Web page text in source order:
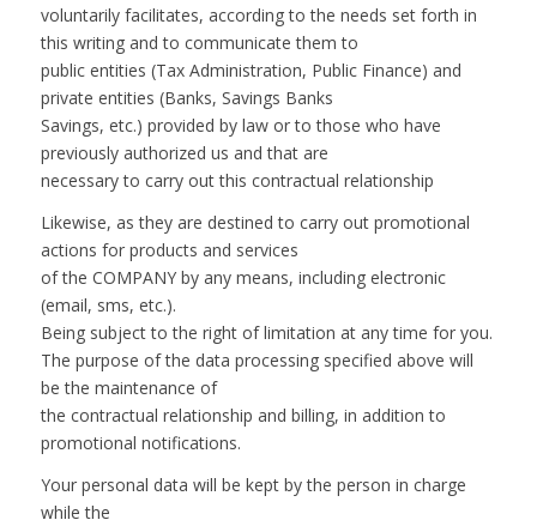
voluntarily facilitates, according to the needs set forth in
this writing and to communicate them to
public entities (Tax Administration, Public Finance) and
private entities (Banks, Savings Banks
Savings, etc.) provided by law or to those who have
previously authorized us and that are
necessary to carry out this contractual relationship
Likewise, as they are destined to carry out promotional
actions for products and services
of the COMPANY by any means, including electronic
(email, sms, etc.).
Being subject to the right of limitation at any time for you.
The purpose of the data processing specified above will
be the maintenance of
the contractual relationship and billing, in addition to
promotional notifications.
Your personal data will be kept by the person in charge
while the